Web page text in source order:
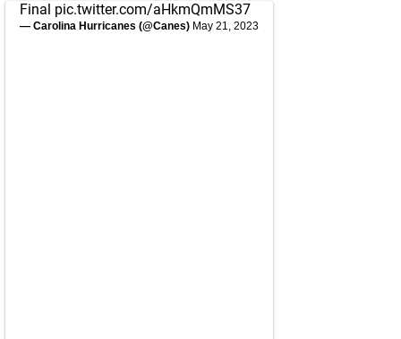
Final pic.twitter.com/aHkmQmMS37
— Carolina Hurricanes (@Canes) May 21, 2023